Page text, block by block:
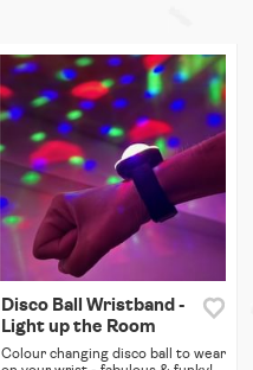
Disco Ball Wristband -
Light up the Room
Colour changing disco ball to wear